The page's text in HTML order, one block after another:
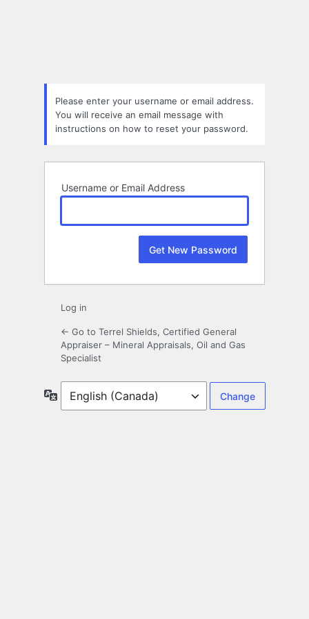
Please enter your username or email address.
You will receive an email message with
instructions on how to reset your password.
Username or Email Address
Log in
← Go to Terrel Shields, Certified General
Appraiser – Mineral Appraisals, Oil and Gas
Specialist
Language